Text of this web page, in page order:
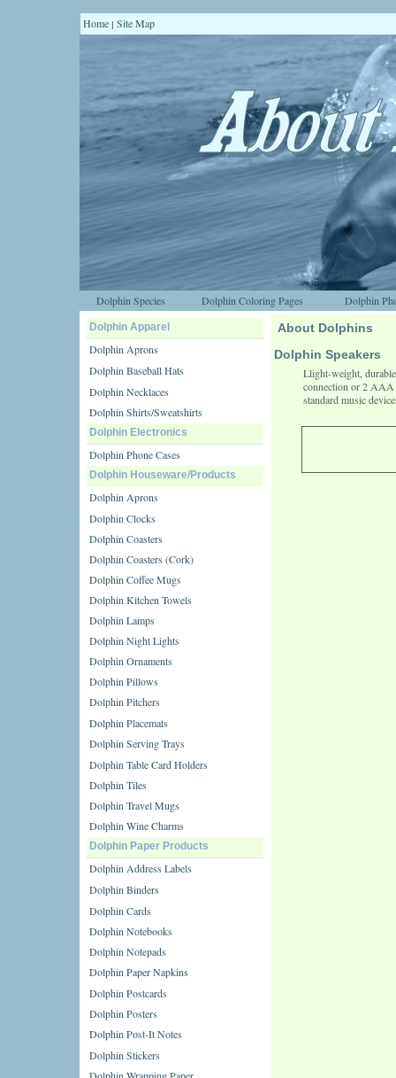
Home | Site Map
Dolphin Species Dolphin Coloring Pages Dolphin
Dolphin Apparel
Dolphin Aprons
Dolphin Baseball Hats
Dolphin Necklaces
Dolphin Shirts/Sweatshirts
Dolphin Electronics
Dolphin Phone Cases
Dolphin Houseware/Products
Dolphin Aprons
Dolphin Clocks
Dolphin Coasters
Dolphin Coasters (Cork)
Dolphin Coffee Mugs
Dolphin Kitchen Towels
Dolphin Lamps
Dolphin Night Lights
Dolphin Ornaments
Dolphin Pillows
Dolphin Pitchers
Dolphin Placemats
Dolphin Serving Trays
Dolphin Table Card Holders
Dolphin Tiles
Dolphin Travel Mugs
Dolphin Wine Charms
Dolphin Paper Products
Dolphin Address Labels
Dolphin Binders
Dolphin Cards
Dolphin Notebooks
Dolphin Notepads
Dolphin Paper Napkins
Dolphin Postcards
Dolphin Posters
Dolphin Post-It Notes
Dolphin Stickers
About Dolphins
Dolphin Speakers
Llight-weight,
connection or 2 AAA
standard music